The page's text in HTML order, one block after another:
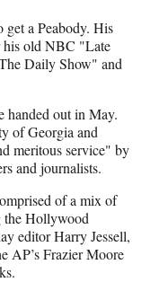
get a Peabody. His
his old NBC "Late
Daily Show" and
handed out in May.
of Georgia and
meritous service" by
and journalists.
of a mix of
the Hollywood
editor Harry Jessell,
AP’s Frazier Moore